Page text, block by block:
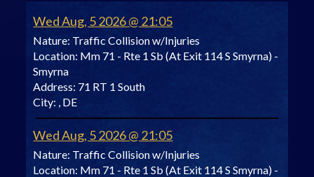
Wed Aug, 5 2026 @ 21:05
Nature: Traffic Collision w/Injuries
Location: Mm 71 - Rte 1 Sb (At Exit 114 S Smyrna) -
Smyrna
Address: 71 RT 1 South
City: , DE
Wed Aug, 5 2026 @ 21:05
Nature: Traffic Collision w/Injuries
Location: Mm 71 - Rte 1 Sb (At Exit 114 S Smyrna) -